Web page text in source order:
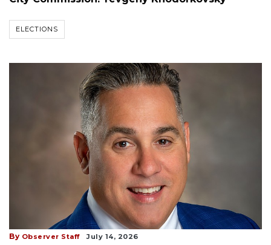
ELECTIONS
By Observer Staff July 14, 2026